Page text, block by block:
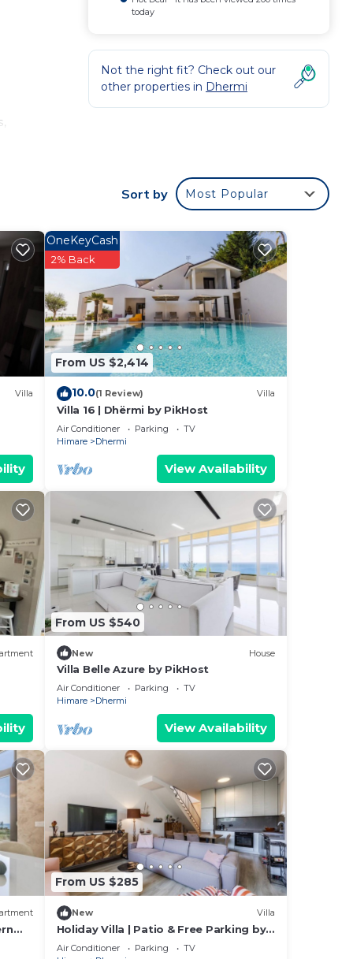
in
today
Not the right fit? Check out our
other properties in Dhermi
Sort by Most Popular
Villa
From US $2,414
OneKeyCash
2% Back
10.0(1 Review) Villa
Villa 16 | Dhërmi by PikHost
Air Conditioner Parking
TV
Himare
Dhermi
View Availability
From US $540
New House
Villa Belle Azure by PikHost
Air Conditioner Parking
TV
Himare
Dhermi
View Availability
From US $285
New Villa
Holiday Villa | Patio & Free Parking by
PikHost
Air Conditioner Parking
TV